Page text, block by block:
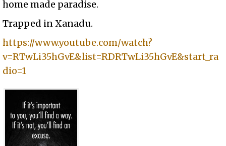
home made paradise.
Trapped in Xanadu.
https://www.youtube.com/watch?
v=RTwLi35hGvE&list=RDRTwLi35hGvE&start_ra
dio=1